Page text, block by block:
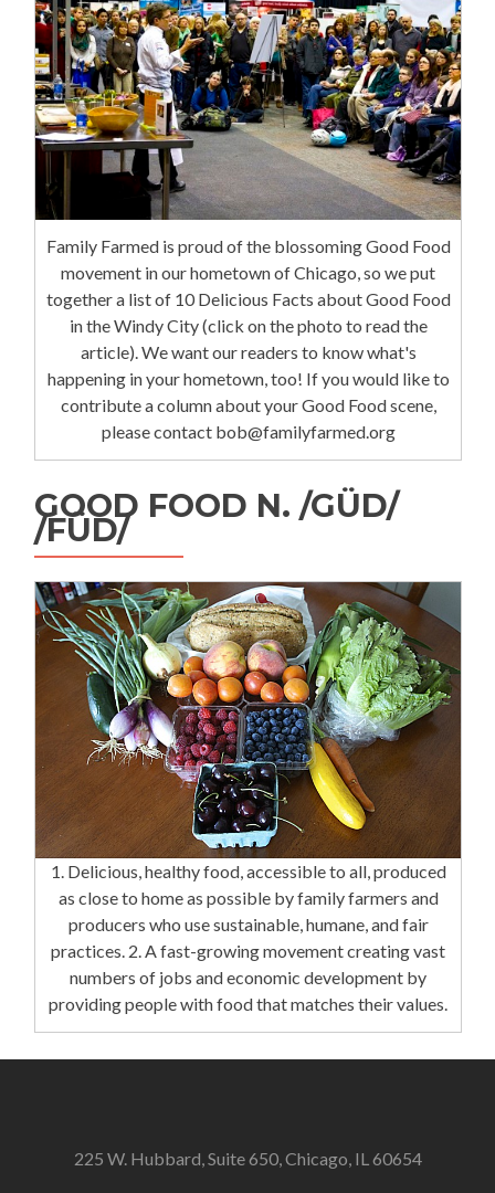
Family Farmed is proud of the blossoming Good Food
movement in our hometown of Chicago, so we put
together a list of 10 Delicious Facts about Good Food
in the Windy City (click on the photo to read the
article). We want our readers to know what's
happening in your hometown, too! If you would like to
contribute a column about your Good Food scene,
please contact bob@familyfarmed.org
GOOD FOOD N. /GÜD/
/FÜD/
1. Delicious, healthy food, accessible to all, produced
as close to home as possible by family farmers and
producers who use sustainable, humane, and fair
practices. 2. A fast-growing movement creating vast
numbers of jobs and economic development by
providing people with food that matches their values.
225 W. Hubbard, Suite 650, Chicago, IL 60654